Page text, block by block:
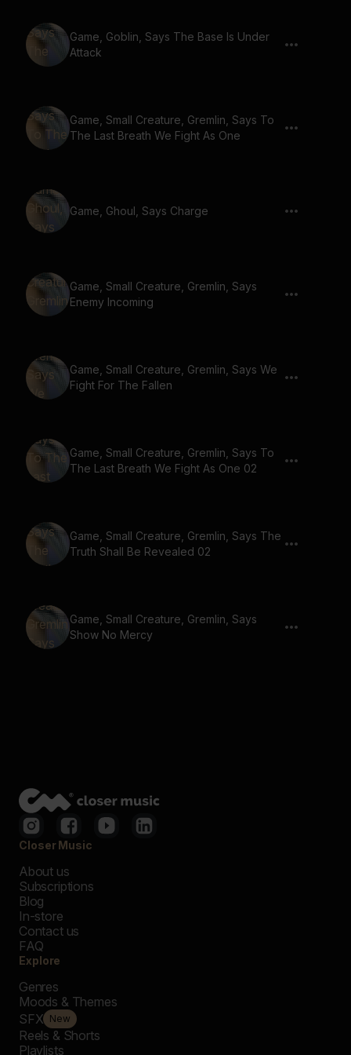
Game, Goblin, Says The Base Is Under
Attack
Game, Small Creature, Gremlin, Says To
The Last Breath We Fight As One
Game, Ghoul, Says Charge
Game, Small Creature, Gremlin, Says
Enemy Incoming
Game, Small Creature, Gremlin, Says We
Fight For The Fallen
Game, Small Creature, Gremlin, Says To
The Last Breath We Fight As One 02
Game, Small Creature, Gremlin, Says The
Truth Shall Be Revealed 02
Game, Small Creature, Gremlin, Says
Show No Mercy
Closer Music
About us
Subscriptions
Blog
In-store
Contact us
FAQ
Explore
Genres
Moods & Themes
SFX New
Reels & Shorts
Playlists